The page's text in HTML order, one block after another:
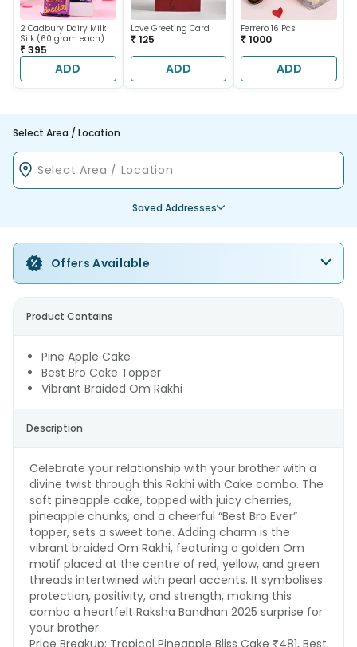
2 Cadbury Dairy Milk
Silk (60 gram each)
₹ 395
ADD
Love Greeting Card
₹ 125
ADD
Ferrero 16 Pcs
₹ 1000
ADD
Select Area / Location
Saved Addresses
Offers Available
Product Contains
Pine Apple Cake
Best Bro Cake Topper
Vibrant Braided Om Rakhi
Description
Celebrate your relationship with your brother with a
divine twist through this Rakhi with Cake combo. The
soft pineapple cake, topped with juicy cherries,
pineapple chunks, and a cheerful “Best Bro Ever”
topper, sets a sweet tone. Adding charm is the
vibrant braided Om Rakhi, featuring a golden Om
motif placed at the centre of red, yellow, and green
threads intertwined with pearl accents. It symbolises
protection, positivity, and strength, making this
combo a heartfelt Raksha Bandhan 2025 surprise for
your brother.
Price Breakup: Tropical Pineapple Bliss Cake ₹481, Best